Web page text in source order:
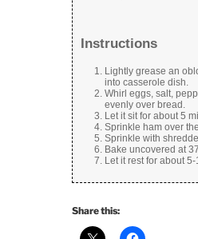
Instructions
Lightly grease an
into casserole dish.
Whirl eggs, salt,
evenly over bread.
Let it sit for about 5
Sprinkle ham over
Sprinkle with
Bake uncovered at
Let it rest for about
Share this: